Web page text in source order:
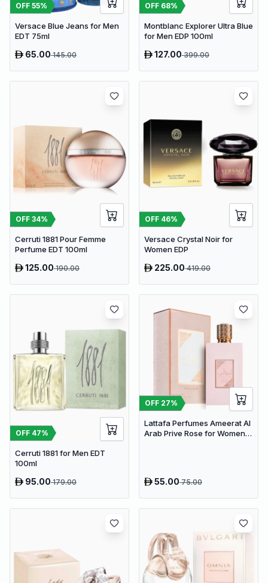
OFF 55%
Versace Blue Jeans for Men
EDT 75ml
65.00145.00
OFF 68%
Montblanc Explorer Ultra Blue
for Men EDP 100ml
127.00399.00
OFF 34%
Cerruti 1881 Pour Femme
Perfume EDT 100ml
125.00190.00
OFF 46%
Versace Crystal Noir for
Women EDP
225.00419.00
OFF 47%
Cerruti 1881 for Men EDT
100ml
95.00179.00
OFF 27%
Lattafa Perfumes Ameerat Al
Arab Prive Rose for Women
55.0075.00